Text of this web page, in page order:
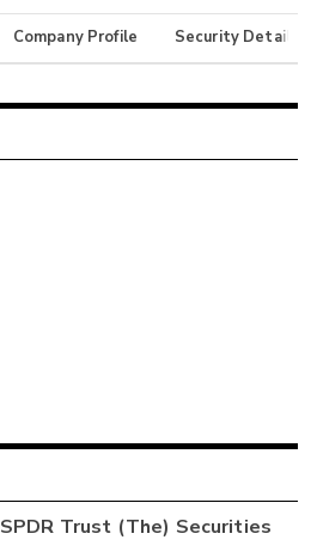
Company Profile Security Details
Trust (The) Securities